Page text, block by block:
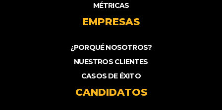
MÉTRICAS
EMPRESAS
¿PORQUÉ NOSOTROS?
NUESTROS CLIENTES
CASOS DE ÉXITO
CANDIDATOS